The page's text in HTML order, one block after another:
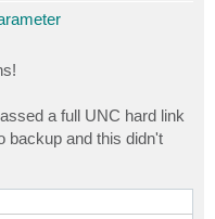
a full UNC hard link
backup and this didn't